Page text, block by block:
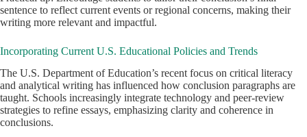
sentence to reflect current events or regional concerns, making their
writing more relevant and impactful.
Incorporating Current U.S. Educational Policies and Trends
The U.S. Department of Education’s recent focus on critical literacy
and analytical writing has influenced how conclusion paragraphs are
taught. Schools increasingly integrate technology and peer-review
strategies to refine essays, emphasizing clarity and coherence in
conclusions.